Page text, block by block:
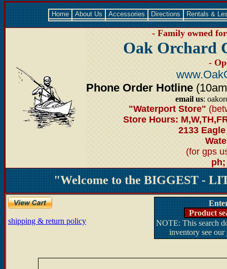
Home About Us Accessories Directions Rentals &
- Family owned
Oak Orchard
-
Phone Order Hotline
email us:
"Waterport Store"
Store Hours:
2133
(for gps
ph;
"Welcome to the BIGGEST -
shipping & return policy
Product
NOTE: This search
inventory see our